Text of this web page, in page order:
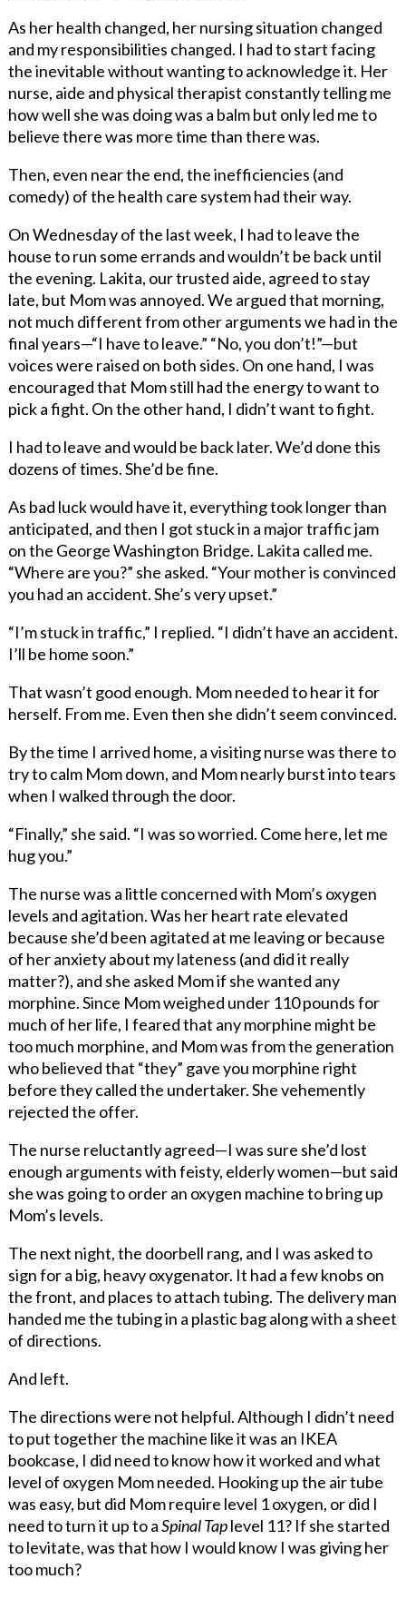
As her health changed, her nursing situation changed
and my responsibilities changed. I had to start facing
the inevitable without wanting to acknowledge it. Her
nurse, aide and physical therapist constantly telling me
how well she was doing was a balm but only led me to
believe there was more time than there was.
Then, even near the end, the inefficiencies (and
comedy) of the health care system had their way.
On Wednesday of the last week, I had to leave the
house to run some errands and wouldn’t be back until
the evening. Lakita, our trusted aide, agreed to stay
late, but Mom was annoyed. We argued that morning,
not much different from other arguments we had in the
final years—“I have to leave.” “No, you don’t!”—but
voices were raised on both sides. On one hand, I was
encouraged that Mom still had the energy to want to
pick a fight. On the other hand, I didn’t want to fight.
I had to leave and would be back later. We’d done this
dozens of times. She’d be fine.
As bad luck would have it, everything took longer than
anticipated, and then I got stuck in a major traffic jam
on the George Washington Bridge. Lakita called me.
“Where are you?” she asked. “Your mother is convinced
you had an accident. She’s very upset.”
“I’m stuck in traffic,” I replied. “I didn’t have an accident.
I’ll be home soon.”
That wasn’t good enough. Mom needed to hear it for
herself. From me. Even then she didn’t seem convinced.
By the time I arrived home, a visiting nurse was there to
try to calm Mom down, and Mom nearly burst into tears
when I walked through the door.
“Finally,” she said. “I was so worried. Come here, let me
hug you.”
The nurse was a little concerned with Mom’s oxygen
levels and agitation. Was her heart rate elevated
because she’d been agitated at me leaving or because
of her anxiety about my lateness (and did it really
matter?), and she asked Mom if she wanted any
morphine. Since Mom weighed under 110 pounds for
much of her life, I feared that any morphine might be
too much morphine, and Mom was from the generation
who believed that “they” gave you morphine right
before they called the undertaker. She vehemently
rejected the offer.
The nurse reluctantly agreed—I was sure she’d lost
enough arguments with feisty, elderly women—but said
she was going to order an oxygen machine to bring up
Mom’s levels.
The next night, the doorbell rang, and I was asked to
sign for a big, heavy oxygenator. It had a few knobs on
the front, and places to attach tubing. The delivery man
handed me the tubing in a plastic bag along with a sheet
of directions.
And left.
The directions were not helpful. Although I didn’t need
to put together the machine like it was an IKEA
bookcase, I did need to know how it worked and what
level of oxygen Mom needed. Hooking up the air tube
was easy, but did Mom require level 1 oxygen, or did I
need to turn it up to aSpinal Taplevel 11? If she started
to levitate, was that how I would know I was giving her
too much?